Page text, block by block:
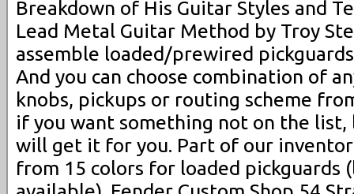
Breakdown of His Guitar Styles and
Lead Metal Guitar Method by Troy
assemble loaded/prewired
And you can choose combination of
knobs, pickups or routing scheme
if you want something not on the list,
will get it for you. Part of our
from 15 colors for loaded pickguards